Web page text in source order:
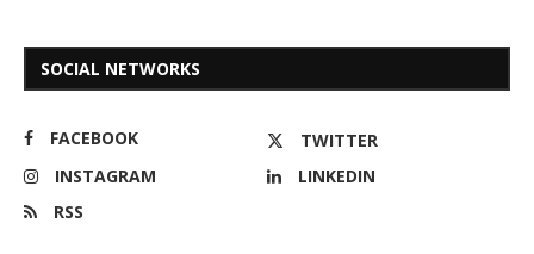
SOCIAL NETWORKS
FACEBOOK
TWITTER
INSTAGRAM
LINKEDIN
RSS